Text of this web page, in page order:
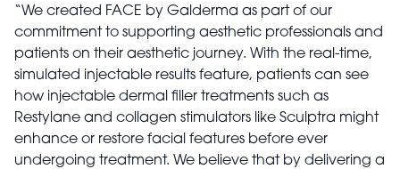
“We created FACE by Galderma as part of our
commitment to supporting aesthetic professionals and
patients on their aesthetic journey. With the real-time,
simulated injectable results feature, patients can see
how injectable dermal filler treatments such as
Restylane and collagen stimulators like Sculptra might
enhance or restore facial features before ever
undergoing treatment. We believe that by delivering a